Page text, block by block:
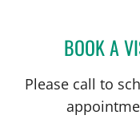
BOOK A
Please call to